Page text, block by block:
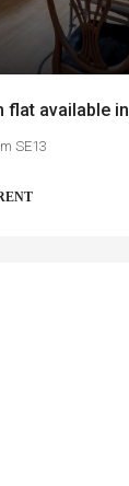
flat available in
SE13